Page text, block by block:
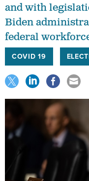
and with
Biden
federal
COVID 19